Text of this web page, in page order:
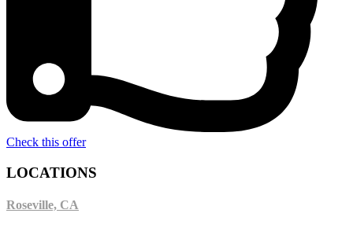
Check this offer
LOCATIONS
Roseville, CA